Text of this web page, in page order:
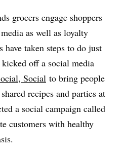
grocers engage shoppers
as well as loyalty
have taken steps to do just
off a social media
Social to bring people
recipes and parties at
a social campaign called
customers with healthy